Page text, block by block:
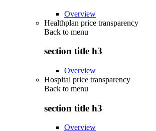
Overview
Healthplan price transparency
Back to menu
section title h3
Overview
Hospital price transparency
Back to menu
section title h3
Overview